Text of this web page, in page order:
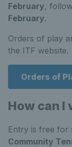
February,
February.
Orders of play
the ITF website.
Orders of
How can I
Entry is free for
Community